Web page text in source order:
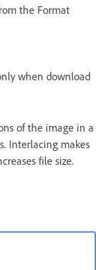
the Format
when download
of the image in a
Interlacing makes
file size.